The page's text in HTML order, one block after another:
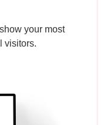
your most
visitors.